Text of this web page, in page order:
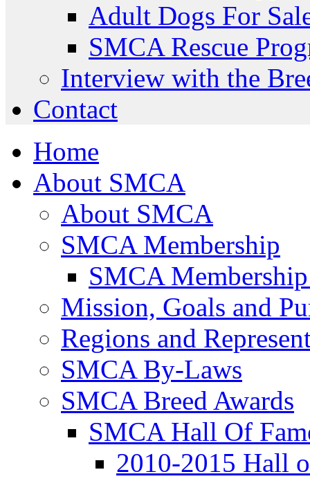
Adult Dogs For
SMCA Rescue
Interview with the
Contact
Home
About SMCA
About SMCA
SMCA Membership
SMCA
Mission, Goals and
Regions and
SMCA By-Laws
SMCA Breed Awards
SMCA Hall Of
2010-2015 Hall